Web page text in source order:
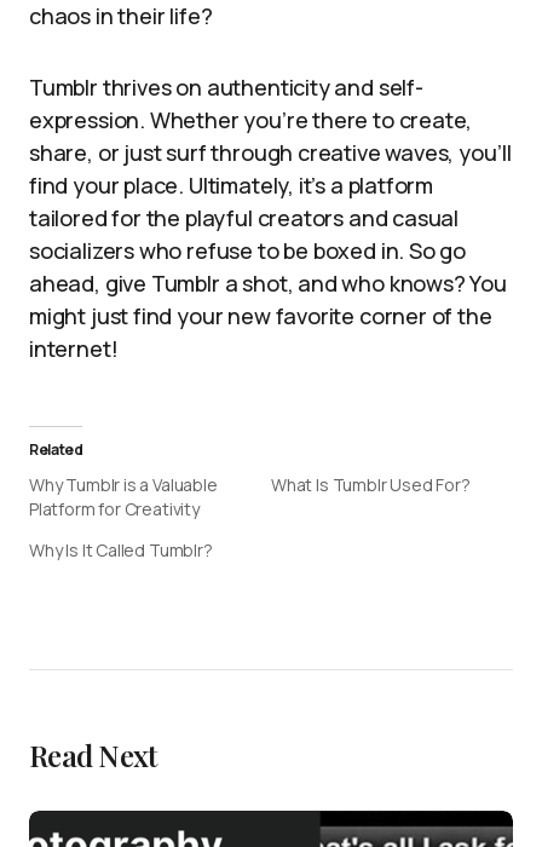
chaos in their life?
Tumblr thrives on authenticity and self-
expression. Whether you’re there to create,
share, or just surf through creative waves, you’ll
find your place. Ultimately, it’s a platform
tailored for the playful creators and casual
socializers who refuse to be boxed in. So go
ahead, give Tumblr a shot, and who knows? You
might just find your new favorite corner of the
internet!
Related
Why Tumblr is a Valuable
Platform for Creativity
What Is Tumblr Used For?
Why Is It Called Tumblr?
Read Next